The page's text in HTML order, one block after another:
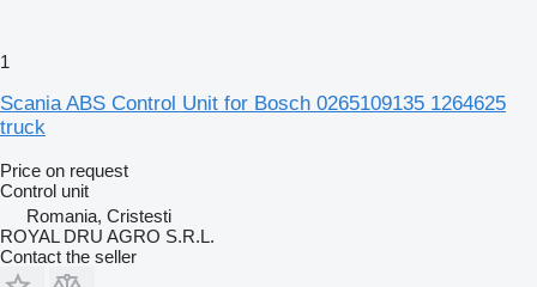
1
Scania ABS Control Unit for Bosch 0265109135 1264625
truck
Price on request
Control unit
Romania, Cristesti
ROYAL DRU AGRO S.R.L.
Contact the seller